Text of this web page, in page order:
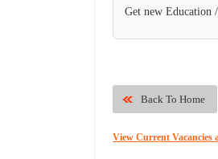
Get new Education
Back To Home
View Current Vacancies